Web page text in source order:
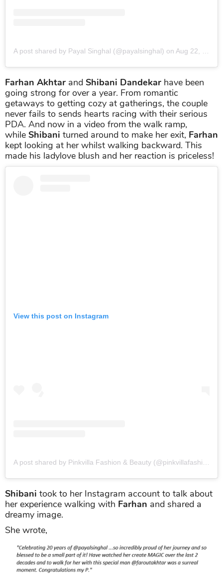
A post shared by Payal Singhal (@payalsinghal) on Aug 22, 2019 at 3:34am PDT
Farhan Akhtar and Shibani Dandekar have been
going strong for over a year. From romantic
getaways to getting cozy at gatherings, the couple
never fails to sends hearts racing with their serious
PDA. And now in a video from the walk ramp,
while Shibani turned around to make her exit, Farhan
kept looking at her whilst walking backward. This
made his ladylove blush and her reaction is priceless!
View this post on Instagram
Shibani took to her Instagram account to talk about
her experience walking with Farhan and shared a
dreamy image.
She wrote,